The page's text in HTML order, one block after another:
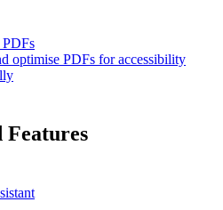
PDFs
optimise PDFs for accessibility
Features